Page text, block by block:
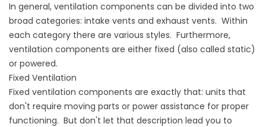
In general, ventilation components can be divided into two
broad categories: intake vents and exhaust vents. Within
each category there are various styles. Furthermore,
ventilation components are either fixed (also called static)
or powered.
Fixed Ventilation
Fixed ventilation components are exactly that: units that
don't require moving parts or power assistance for proper
functioning. But don't let that description lead you to